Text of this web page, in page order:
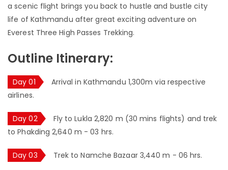
a scenic flight brings you back to hustle and bustle city
life of Kathmandu after great exciting adventure on
Everest Three High Passes Trekking.
Outline Itinerary:
Day 01
Arrival in Kathmandu 1,300m via respective
airlines.
Day 02
Fly to Lukla 2,820 m (30 mins flights) and trek
to Phakding 2,640 m - 03 hrs.
Day 03 Trek to Namche Bazaar 3,440 m - 06 hrs.